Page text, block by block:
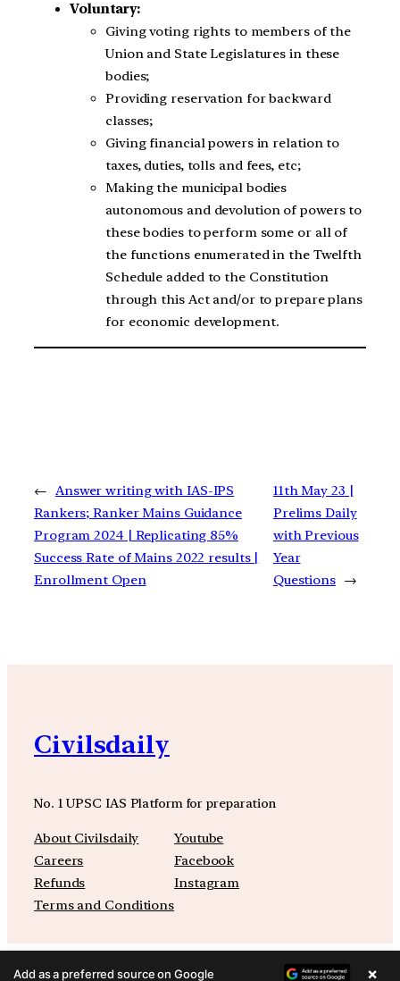
Voluntary:
Giving voting rights to members of the
Union and State Legislatures in these
bodies;
Providing reservation for backward
classes;
Giving financial powers in relation to
taxes, duties, tolls and fees, etc;
Making the municipal bodies
autonomous and devolution of powers to
these bodies to perform some or all of
the functions enumerated in the Twelfth
Schedule added to the Constitution
through this Act and/or to prepare plans
for economic development.
← Answer writing with IAS-IPS
Rankers; Ranker Mains Guidance
Program 2024 | Replicating 85%
Success Rate of Mains 2022 results |
Enrollment Open
11th May 23 |
Prelims Daily
with Previous
Year
Questions →
Civilsdaily
No. 1 UPSC IAS Platform for preparation
About Civilsdaily
Careers
Refunds
Terms and Conditions
Youtube
Facebook
Instagram
Add as a preferred source on Google ×